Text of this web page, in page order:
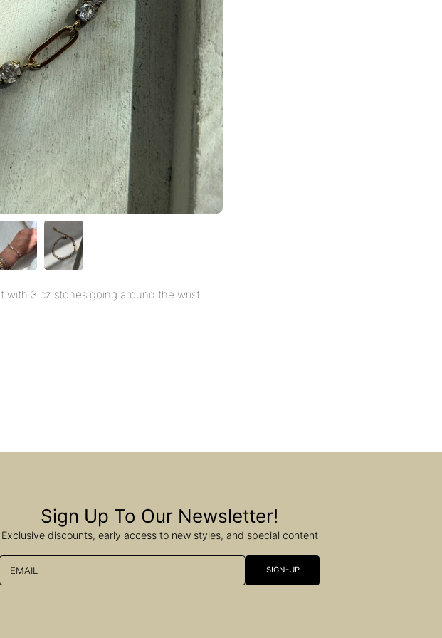
with 3 cz stones going around the wrist.
Sign Up To Our Newsletter!
Exclusive discounts, early access to new styles, and special content
EMAIL SIGN-UP